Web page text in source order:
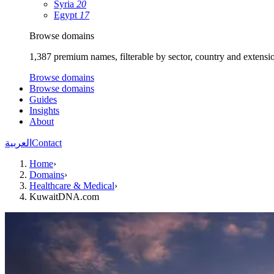
Syria 20
Egypt 17
Browse domains
1,387 premium names, filterable by sector, country and
Browse domains
Browse domains
Guides
Insights
About
العربية Contact
Home›
Domains›
Healthcare & Medical›
KuwaitDNA.com